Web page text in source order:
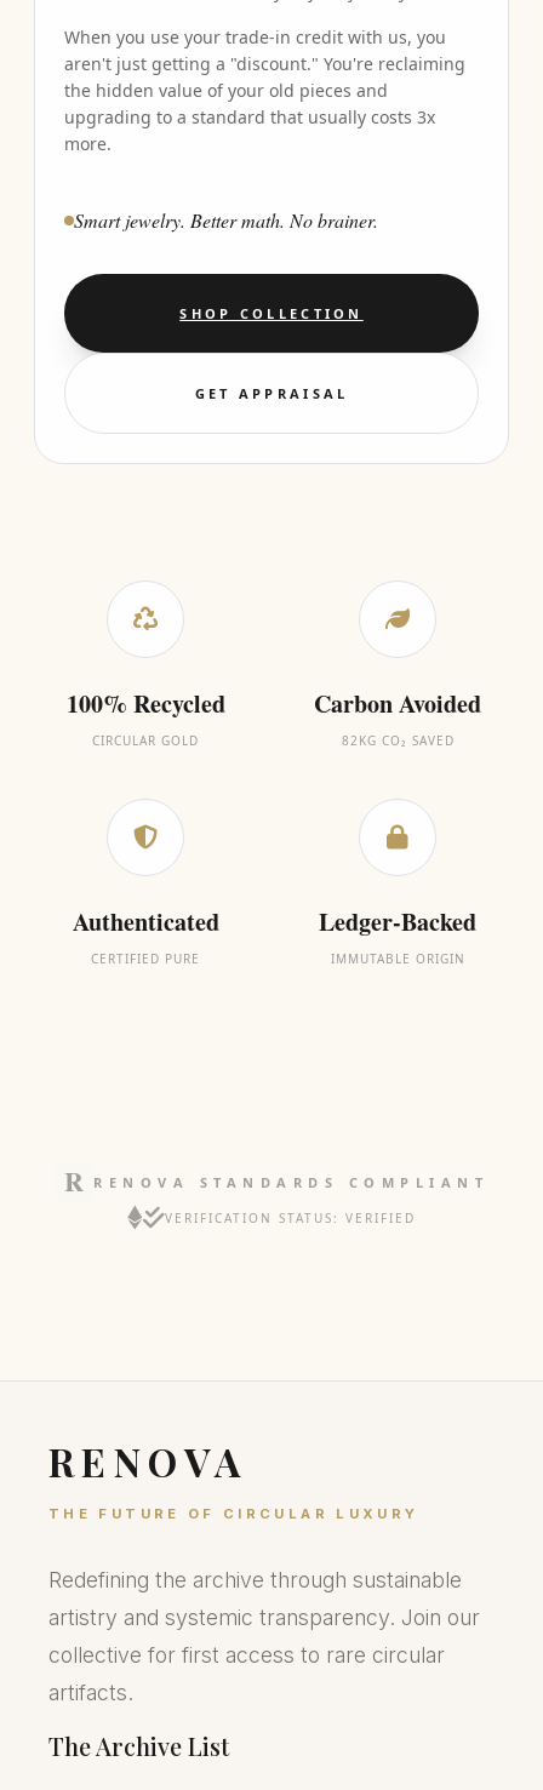
When you use your trade-in credit with us, you
aren't just getting a "discount." You're reclaiming
the hidden value of your old pieces and
upgrading to a standard that usually costs 3x
more.
Smart jewelry. Better math. No brainer.
SHOP COLLECTION
GET APPRAISAL
100% Recycled
CIRCULAR GOLD
Carbon Avoided
82KG CO₂ SAVED
Authenticated
CERTIFIED PURE
Ledger-Backed
IMMUTABLE ORIGIN
RENOVA STANDARDS COMPLIANT
VERIFICATION STATUS: VERIFIED
RENOVA
THE FUTURE OF CIRCULAR LUXURY
Redefining the archive through sustainable
artistry and systemic transparency. Join our
collective for first access to rare circular
artifacts.
The Archive List